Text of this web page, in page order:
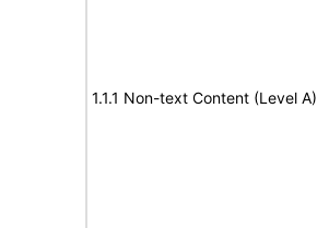
1.1.1 Non-text Content (Level A)